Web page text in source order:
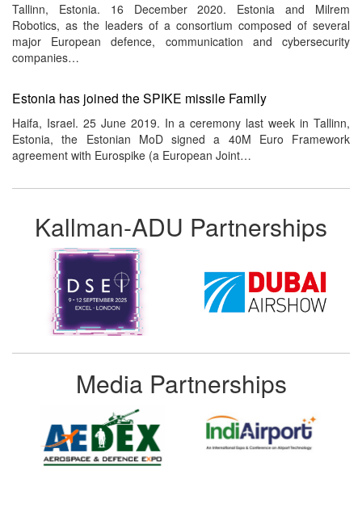
Tallinn, Estonia. 16 December 2020. Estonia and Milrem
Robotics, as the leaders of a consortium composed of several
major European defence, communication and cybersecurity
companies…
Estonia has joined the SPIKE missile Family
Haifa, Israel. 25 June 2019. In a ceremony last week in Tallinn,
Estonia, the Estonian MoD signed a 40M Euro Framework
agreement with Eurospike (a European Joint…
Kallman-ADU Partnerships
Media Partnerships